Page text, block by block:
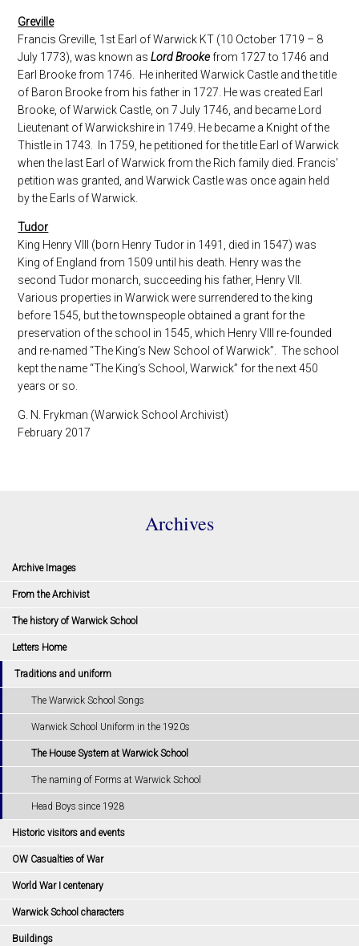
Greville
Francis Greville, 1st Earl of Warwick KT (10 October 1719 – 8
July 1773), was known asLord Brookefrom 1727 to 1746 and
Earl Brooke from 1746. He inherited Warwick Castle and the title
of Baron Brooke from his father in 1727. He was created Earl
Brooke, of Warwick Castle, on 7 July 1746, and became Lord
Lieutenant of Warwickshire in 1749. He became a Knight of the
Thistle in 1743. In 1759, he petitioned for the title Earl of Warwick
when the last Earl of Warwick from the Rich family died. Francis'
petition was granted, and Warwick Castle was once again held
by the Earls of Warwick.
Tudor
King Henry VIII (born Henry Tudor in 1491, died in 1547) was
King of England from 1509 until his death. Henry was the
second Tudor monarch, succeeding his father, Henry VII.
Various properties in Warwick were surrendered to the king
before 1545, but the townspeople obtained a grant for the
preservation of the school in 1545, which Henry VIII re-founded
and re-named “The King’s New School of Warwick”. The school
kept the name “The King’s School, Warwick” for the next 450
years or so.
G. N. Frykman (Warwick School Archivist)
February 2017
Archives
Archive Images
From the Archivist
The history of Warwick School
Letters Home
Traditions and uniform
The Warwick School Songs
Warwick School Uniform in the 1920s
The House System at Warwick School
The naming of Forms at Warwick School
Head Boys since 1928
Historic visitors and events
OW Casualties of War
World War I centenary
Warwick School characters
Buildings